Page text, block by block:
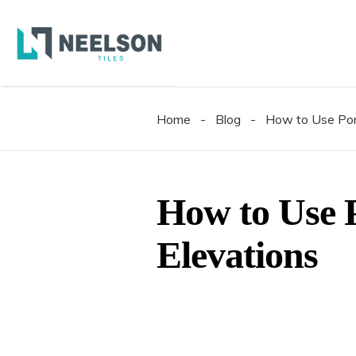
Home - Blog - How to Use
How to Use
Elevations